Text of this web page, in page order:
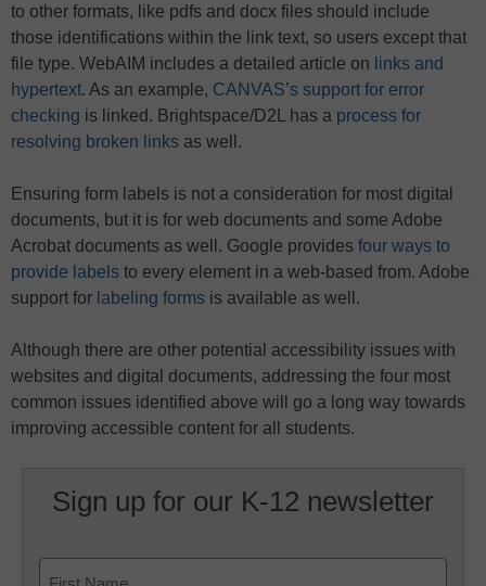
to other formats, like pdfs and docx files should include
those identifications within the link text, so users except that
file type. WebAIM includes a detailed article on links and
hypertext. As an example, CANVAS’s support for error
checking is linked. Brightspace/D2L has a process for
resolving broken links as well.
Ensuring form labels is not a consideration for most digital
documents, but it is for web documents and some Adobe
Acrobat documents as well. Google provides four ways to
provide labels to every element in a web-based from. Adobe
support for labeling forms is available as well.
Although there are other potential accessibility issues with
websites and digital documents, addressing the four most
common issues identified above will go a long way towards
improving accessible content for all students.
Sign up for our K-12 newsletter